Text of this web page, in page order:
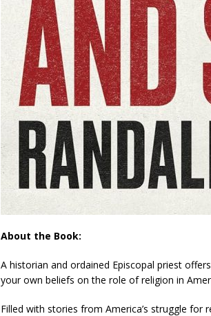
About the Book:
A historian and ordained Episcopal priest
your own beliefs on the role of religion in
Filled with stories from America’s struggle